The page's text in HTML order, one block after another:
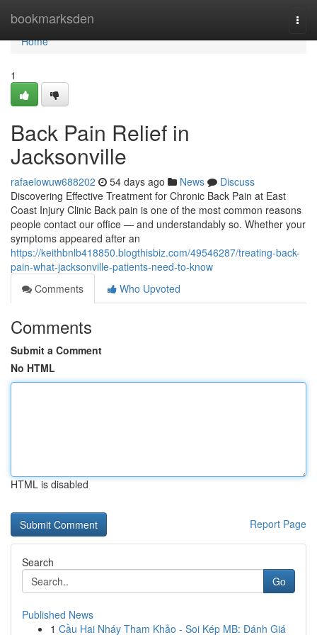
bookmarksden
Home
Home
1
Back Pain Relief in
Jacksonville
rafaelowuw688202 54 days ago News
Discuss
Discovering Effective Treatment for Chronic Back Pain at East
Coast Injury Clinic Back pain is one of the most common reasons
people contact our office — and understandably so. Whether your
symptoms appeared after an
https://keithbnlb418850.blogthisbiz.com/49546287/treating-back-
pain-what-jacksonville-patients-need-to-know
Comments
Who Upvoted
Comments
Submit a Comment
No HTML
HTML is disabled
Report Page
Search
Go
Published News
1 Cầu Hai Nháy Tham Khảo - Soi Kép MB: Đánh Giá